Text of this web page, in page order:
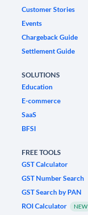
Customer Stories
Events
Chargeback Guide
Settlement Guide
SOLUTIONS
Education
E-commerce
SaaS
BFSI
FREE TOOLS
GST Calculator
GST Number Search
GST Search by PAN
ROI Calculator
NEW